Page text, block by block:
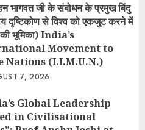
भागवत जी के संबोधन के प्रमुख बिंदु
दृष्टिकोण से विश्व को एकजुट करने में
भूमिका) India’s
Movement to
Nations (I.I.M.U.N.)
7, 2026
Global Leadership
in Civilisational